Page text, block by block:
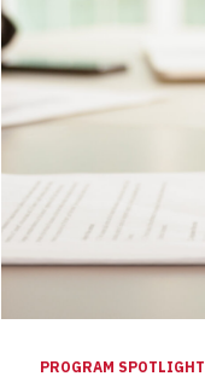
PROGRAM SPOTLIGHT